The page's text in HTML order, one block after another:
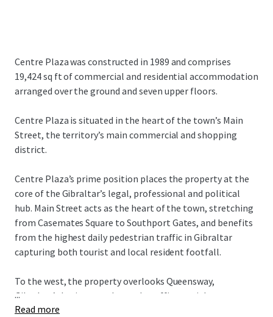
Centre Plaza was constructed in 1989 and comprises
19,424 sq ft of commercial and residential accommodation
arranged over the ground and seven upper floors.
Centre Plaza is situated in the heart of the town’s Main
Street, the territory’s main commercial and shopping
district.
Centre Plaza’s prime position places the property at the
core of the Gibraltar’s legal, professional and political
hub. Main Street acts as the heart of the town, stretching
from Casemates Square to Southport Gates, and benefits
from the highest daily pedestrian traffic in Gibraltar
capturing both tourist and local resident footfall.
To the west, the property overlooks Queensway,
Gibraltar’s busiest north-south traffic arterial route,
immediately opposite is the Queensway Quay area.
...
Read more